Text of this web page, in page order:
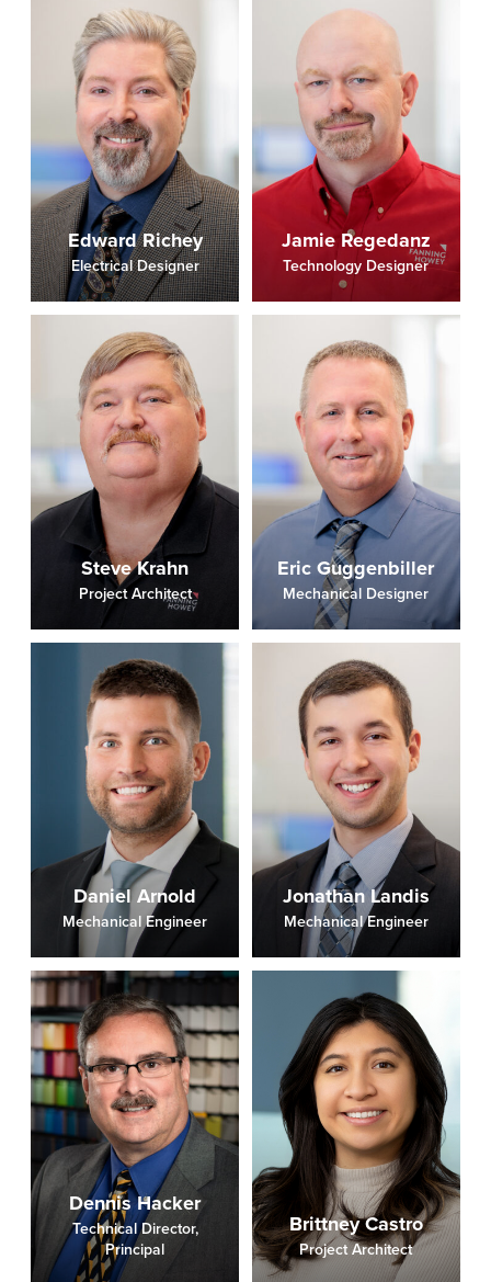
Edward Richey
Electrical Designer
Jamie Regedanz
Technology Designer
Steve Krahn
Project Architect
Eric Guggenbiller
Mechanical Designer
Daniel Arnold
Mechanical Engineer
Jonathan Landis
Mechanical Engineer
Dennis Hacker
Technical Director,
Principal
Brittney Castro
Project Architect